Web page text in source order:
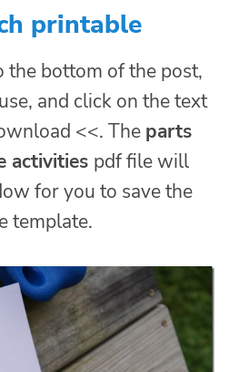
printable
bottom of the post,
and click on the text
<<. The parts
activities pdf file will
for you to save the
template.